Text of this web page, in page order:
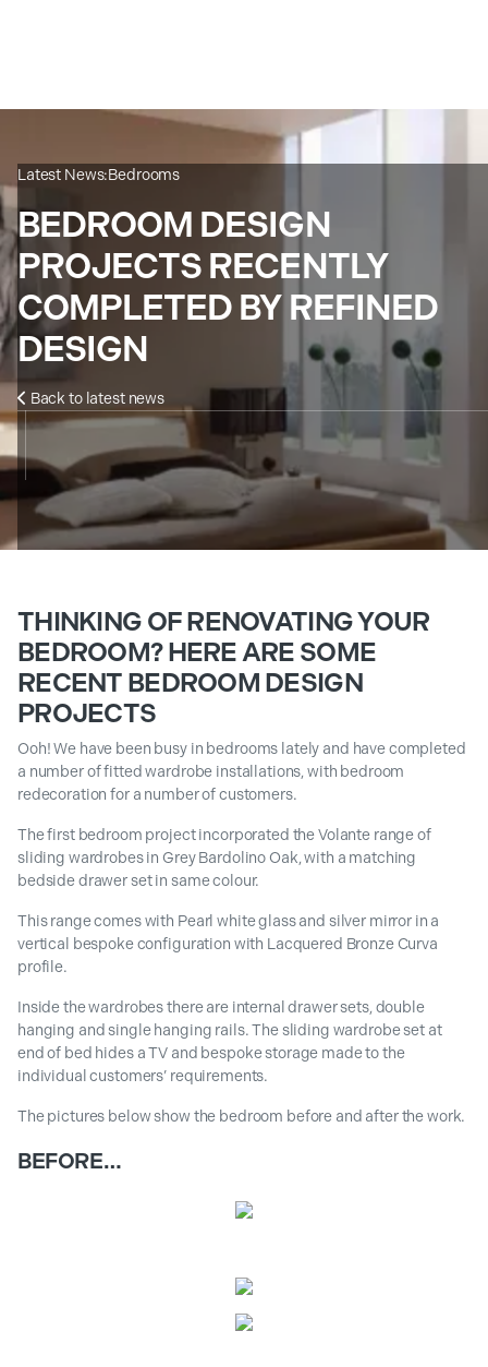
Latest News:Bedrooms
BEDROOM DESIGN
PROJECTS RECENTLY
COMPLETED BY REFINED
DESIGN
 Back to latest news
THINKING OF RENOVATING YOUR
BEDROOM? HERE ARE SOME
RECENT BEDROOM DESIGN
PROJECTS
Ooh! We have been busy in bedrooms lately and have completed
a number of fitted wardrobe installations, with bedroom
redecoration for a number of customers.
The first bedroom project incorporated the Volante range of
sliding wardrobes in Grey Bardolino Oak, with a matching
bedside drawer set in same colour.
This range comes with Pearl white glass and silver mirror in a
vertical bespoke configuration with Lacquered Bronze Curva
profile.
Inside the wardrobes there are internal drawer sets, double
hanging and single hanging rails. The sliding wardrobe set at
end of bed hides a TV and bespoke storage made to the
individual customers’ requirements.
The pictures below show the bedroom before and after the work.
BEFORE…